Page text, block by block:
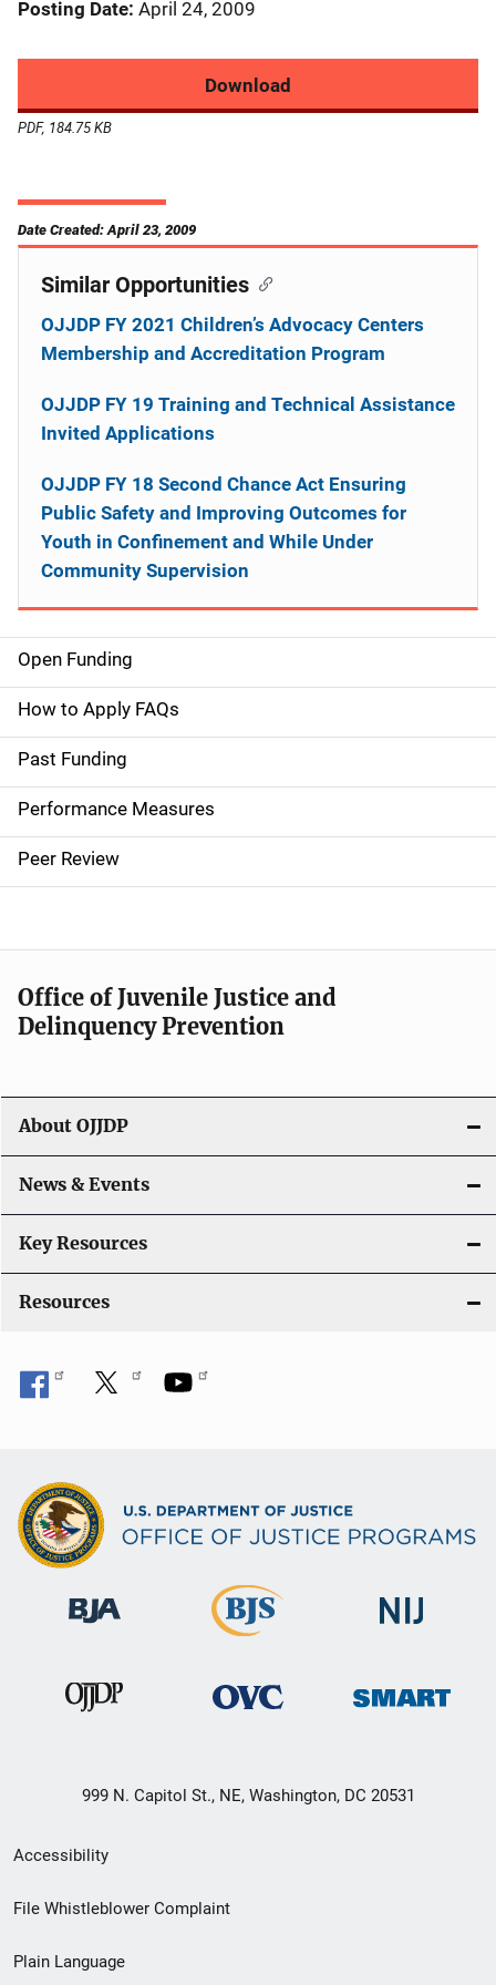
Posting Date April 24, 2009
Download
PDF, 184.75 KB
Date Created: April 23, 2009
M
a
i
n
n
a
g
t
i
o
n
Open Funding
How to Apply FAQs
Past Funding
Performance Measures
Peer Review
Similar Opportunities
OJJDP FY 2021 Children’s Advocacy Centers
Membership and Accreditation Program
OJJDP FY 19 Training and Technical Assistance
Invited Applications
OJJDP FY 18 Second Chance Act Ensuring
Public Safety and Improving Outcomes for
Youth in Confinement and While Under
Community Supervision
Office of Juvenile Justice and
Delinquency Prevention
About OJJDP
News & Events
Key Resources
Resources
999 N. Capitol St., NE, Washington, DC 20531
Secondary
Footer
Accessibility
File Whistleblower Complaint
Plain Language